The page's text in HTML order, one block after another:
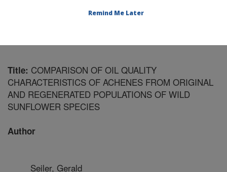
Title: COMPARISON OF OIL QUALITY
CHARACTERISTICS OF ACHENES FROM ORIGINAL
AND REGENERATED POPULATIONS OF WILD
SUNFLOWER SPECIES
Author
Seiler, Gerald
Remind Me Later